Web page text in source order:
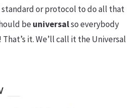
standard or protocol to do all that
beuniversalso everybody
it. We’ll call it the Universal